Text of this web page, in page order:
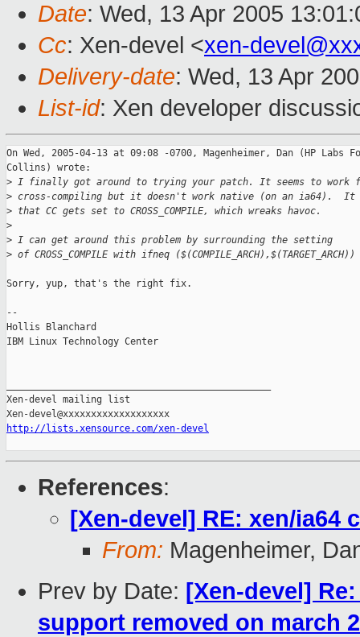
Date: Wed, 13 Apr 2005
Cc: Xen-devel <xen-
Delivery-date: Wed, 13 Apr
List-id: Xen developer
On Wed, 2005-04-13 at 09:08 -0700, Magenheimer, Dan (HP Labs
Collins) wrote:
> I finally got around to trying your patch. It seems to work
> cross-compiling but it doesn't work native (on an ia64).  It
> that CC gets set to CROSS_COMPILE, which wreaks havoc.
>
> I can get around this problem by surrounding the setting
> of CROSS_COMPILE with ifneq ($(COMPILE_ARCH),$(TARGET_ARCH))
Sorry, yup, that's the right fix.
--
Hollis Blanchard
IBM Linux Technology Center
Xen-devel mailing list
http://lists.xensource.com/xen-devel
References:
[Xen-devel] RE: xen/ia64
From: Magenheimer,
Prev by Date: [Xen-devel]
support removed on march